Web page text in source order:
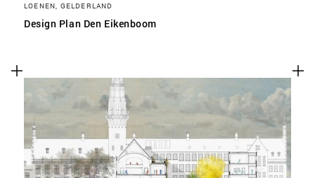
LOENEN, GELDERLAND
Design Plan Den Eikenboom